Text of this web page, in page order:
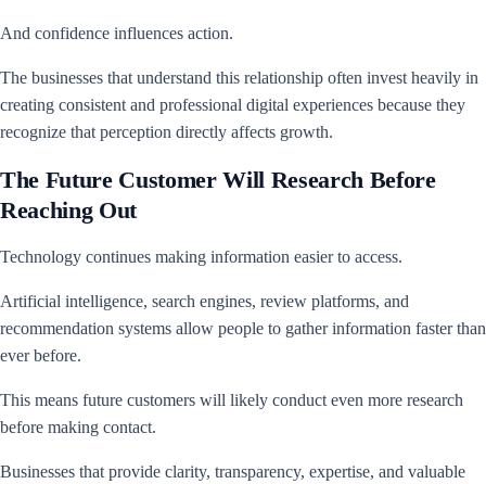
And confidence influences action.
The businesses that understand this relationship often invest heavily in
creating consistent and professional digital experiences because they
recognize that perception directly affects growth.
The Future Customer Will Research Before
Reaching Out
Technology continues making information easier to access.
Artificial intelligence, search engines, review platforms, and
recommendation systems allow people to gather information faster than
ever before.
This means future customers will likely conduct even more research
before making contact.
Businesses that provide clarity, transparency, expertise, and valuable